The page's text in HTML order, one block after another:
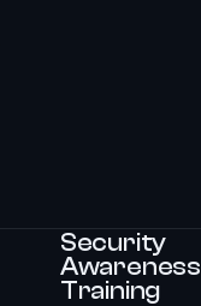
Security
Awareness
Training